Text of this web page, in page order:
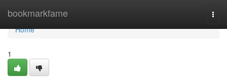
bookmarkfame
Home
Home
1